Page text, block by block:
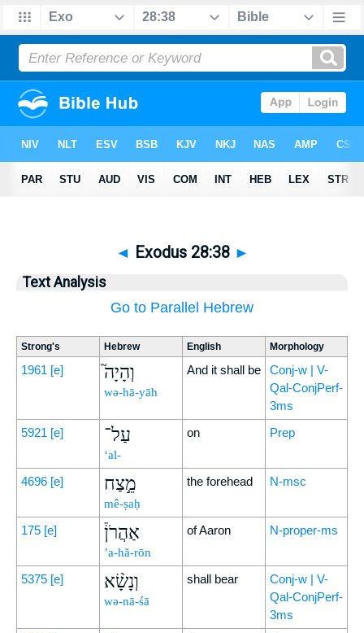
◄ Exodus 28:38 ►
Text Analysis
Go to Parallel Hebrew
Strong's Hebrew English Morphology
1961 [e] וְהָיָה֮
wə-hā-yāh
And it shall be
Conj-w | V-
Qal-ConjPerf-
3ms
5921 [e] עַל־
‘al-
on Prep
4696 [e] מֵ֣צַח
mê-ṣaḥ
the forehead N-msc
175 [e] אַהֲרֹן֒
’a-hă-rōn
of Aaron N-proper-ms
5375 [e] וְנָשָׂ֨א
wə-nā-śā
shall bear
Conj-w | V-
Qal-ConjPerf-
3ms